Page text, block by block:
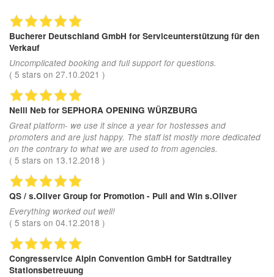
Bucherer Deutschland GmbH for Serviceunterstützung für den
Verkauf
Uncomplicated booking and full support for questions.
( 5 stars on 27.10.2021 )
Nelli Neb for SEPHORA OPENING WÜRZBURG
Great platform- we use it since a year for hostesses and
promoters and are just happy. The staff ist mostly more dedicated
on the contrary to what we are used to from agencies.
( 5 stars on 13.12.2018 )
QS / s.Oliver Group for Promotion - Pull and Win s.Oliver
Everything worked out well!
( 5 stars on 04.12.2018 )
Congresservice Alpin Convention GmbH for Satdtralley
Stationsbetreuung